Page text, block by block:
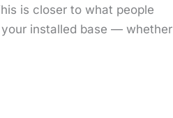
is clos­er to what peo­ple
installed base — whether